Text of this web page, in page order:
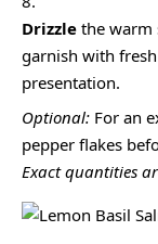
Drizzle the warm
garnish with
presentation.
Optional: For an
pepper flakes
Exact quantities